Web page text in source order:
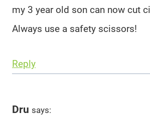
my 3 year old son can now cut
Always use a safety scissors!
Reply
Dru says: